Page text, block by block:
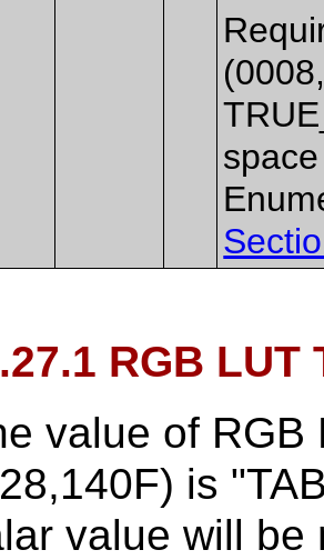
RGB
value of RGB
is
value will be